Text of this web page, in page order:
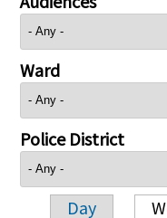
Ward
Police District
Day